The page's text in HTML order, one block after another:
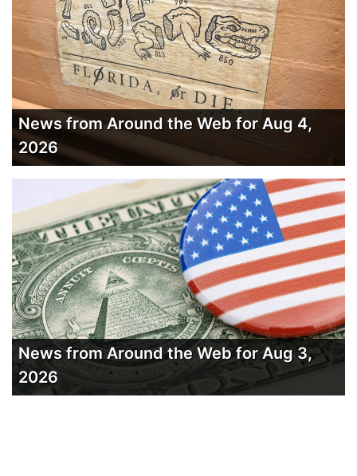
News from Around the Web for Aug 4,
2026
News from Around the Web for Aug 3,
2026